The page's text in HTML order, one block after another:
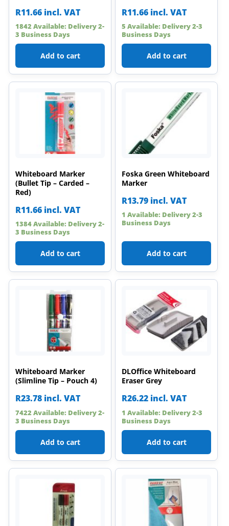
R11.66 incl. VAT
1842 Available: Delivery 2-
3 Business Days
Add to cart
R11.66 incl. VAT
5 Available: Delivery 2-3
Business Days
Add to cart
Whiteboard Marker
(Bullet Tip – Carded –
Red)
R11.66 incl. VAT
1384 Available: Delivery 2-
3 Business Days
Add to cart
Foska Green Whiteboard
Marker
R13.79 incl. VAT
1 Available: Delivery 2-3
Business Days
Add to cart
Whiteboard Marker
(Slimline Tip – Pouch 4)
R23.78 incl. VAT
7422 Available: Delivery 2-
3 Business Days
Add to cart
DLOffice Whiteboard
Eraser Grey
R26.22 incl. VAT
1 Available: Delivery 2-3
Business Days
Add to cart